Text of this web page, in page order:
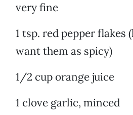
very fine
1 tsp. red pepper flakes
want them as spicy)
1/2 cup orange juice
1 clove garlic, minced